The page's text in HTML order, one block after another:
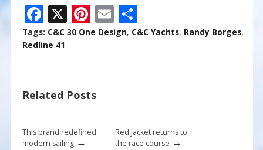
F
ac
e
o
o
k
X Pi
nt
st
E
m
S
h
Tags: C&C 30 One Design, C&C Yachts, Randy Borges,
Redline 41
Related Posts
This brand redefined
modern sailing→
Red Jacket returns to
the race course →